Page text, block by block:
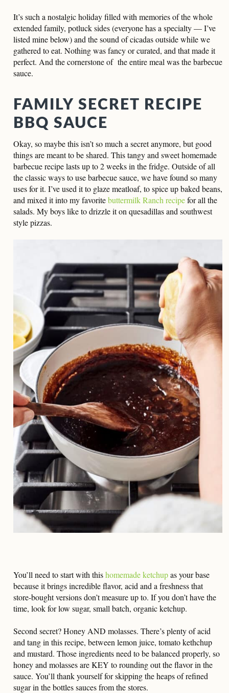
It’s such a nostalgic holiday filled with memories of the whole
extended family, potluck sides (everyone has a specialty — I’ve
listed mine below) and the sound of cicadas outside while we
gathered to eat. Nothing was fancy or curated, and that made it
perfect. And the cornerstone of the entire meal was the barbecue
sauce.
FAMILY SECRET RECIPE
BBQ SAUCE
Okay, so maybe this isn’t so much a secret anymore, but good
things are meant to be shared. This tangy and sweet homemade
barbecue recipe lasts up to 2 weeks in the fridge. Outside of all
the classic ways to use barbecue sauce, we have found so many
uses for it. I’ve used it to glaze meatloaf, to spice up baked beans,
and mixed it into my favoritebuttermilk Ranch recipefor all the
salads. My boys like to drizzle it on quesadillas and southwest
style pizzas.
You’ll need to start with thishomemade ketchupas your base
because it brings incredible flavor, acid and a freshness that
store-bought versions don’t measure up to. If you don’t have the
time, look for low sugar, small batch, organic ketchup.
Second secret? Honey AND molasses. There’s plenty of acid
and tang in this recipe, between lemon juice, tomato kethchup
and mustard. Those ingredients need to be balanced properly, so
honey and molasses are KEY to rounding out the flavor in the
sauce. You’ll thank yourself for skipping the heaps of refined
sugar in the bottles sauces from the stores.